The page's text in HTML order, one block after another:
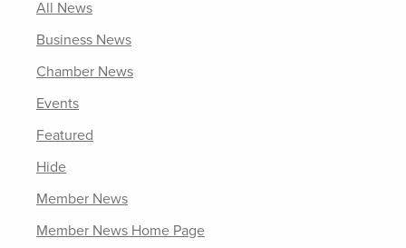
All News
Business News
Chamber News
Events
Featured
Hide
Member News
Member News Home Page